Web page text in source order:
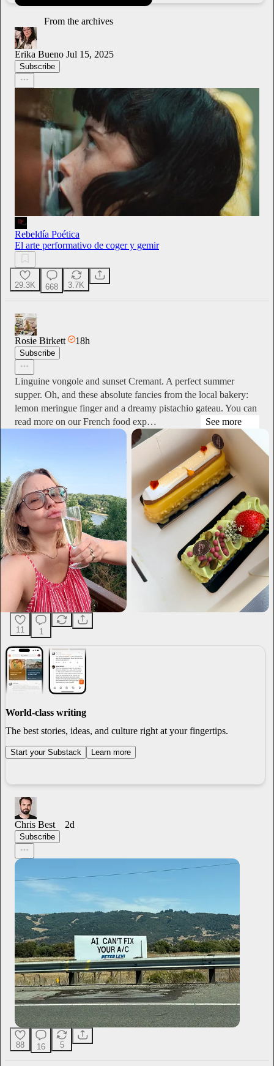
From the archives
Erika Bueno Jul 15, 2025
Subscribe
Rebeldía Poética
El arte performativo de coger y gemir
29.3K 668 3.7K
Rosie Birkett 18h
Subscribe
Linguine vongole and sunset Cremant. A perfect summer
supper. Oh, and these absolute fancies from the local bakery:
lemon meringue finger and a dreamy pistachio gateau. You can
read more on our French food exp…
See more
11 1
World-class writing
The best stories, ideas, and culture right at your fingertips.
Start your Substack Learn more
Chris Best 2d
Subscribe
88 16 5